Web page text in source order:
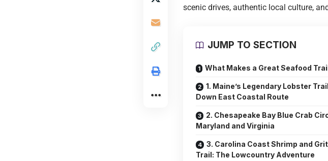
scenic drives, authentic local culture,
JUMP TO SECTION
What Makes a Great Seafood
1. Maine’s Legendary Lobster
Down East Coastal Route
2. Chesapeake Bay Blue Crab
Maryland and Virginia
3. Carolina Coast Shrimp and
Trail: The Lowcountry Adventure